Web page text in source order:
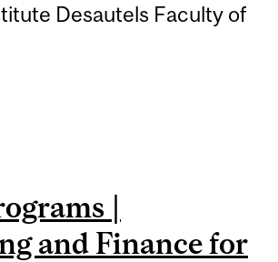
Desautels Faculty of
|
and Finance for